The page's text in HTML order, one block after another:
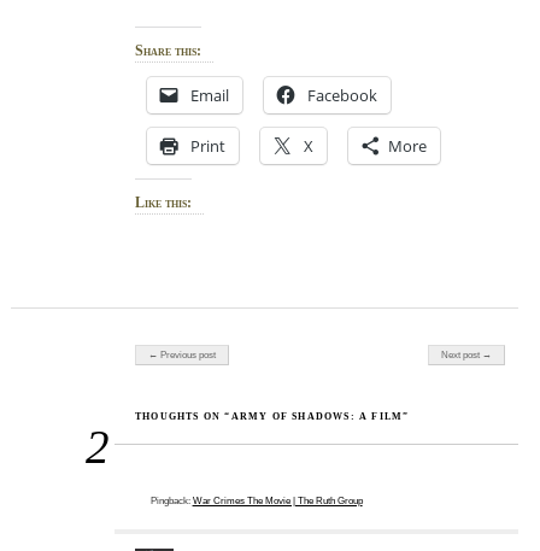
Share this:
Email Facebook
Print X More
Like this:
Post navigation
← Previous post Next post →
2
THOUGHTS ON “ARMY OF SHADOWS: A FILM”
Pingback: War Crimes The Movie | The Ruth Group